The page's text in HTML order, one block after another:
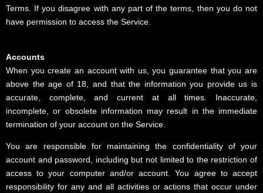
Terms. If you disagree with any part of the terms, then you do not
have permission to access the Service.
Accounts
When you create an account with us, you guarantee that you are
above the age of 18, and that the information you provide us is
accurate, complete, and current at all times. Inaccurate,
incomplete, or obsolete information may result in the immediate
termination of your account on the Service.
You are responsible for maintaining the confidentiality of your
account and password, including but not limited to the restriction of
access to your computer and/or account. You agree to accept
responsibility for any and all activities or actions that occur under